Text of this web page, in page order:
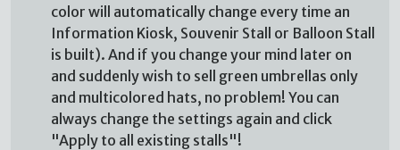
color will automatically change every time an
Information Kiosk, Souvenir Stall or Balloon Stall
is built). And if you change your mind later on
and suddenly wish to sell green umbrellas only
and multicolored hats, no problem! You can
always change the settings again and click
"Apply to all existing stalls"!